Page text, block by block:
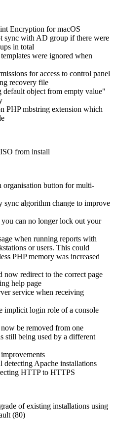
Encryption for macOS
sync with AD group if there were
in total
were ignored when
for access to control panel
recovery file
object from empty value"
PHP mbstring extension which
from install
organisation button for multi-
algorithm change to improve
can no longer lock out your
when running reports with
or users. This could
PHP memory was increased
redirect to the correct page
help page
service when receiving
implicit login role of a console
be removed from one
still being used by a different
detecting Apache installations
HTTP to HTTPS
of existing installations using
(80)